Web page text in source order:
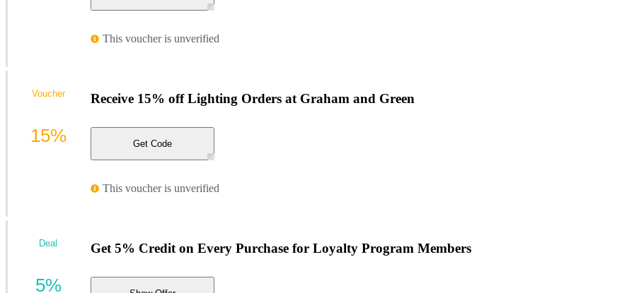
This voucher is unverified
Receive 15% off Lighting Orders at Graham and Green
Get Code
This voucher is unverified
Voucher
15%
Get 5% Credit on Every Purchase for Loyalty Program Members
Deal
5%